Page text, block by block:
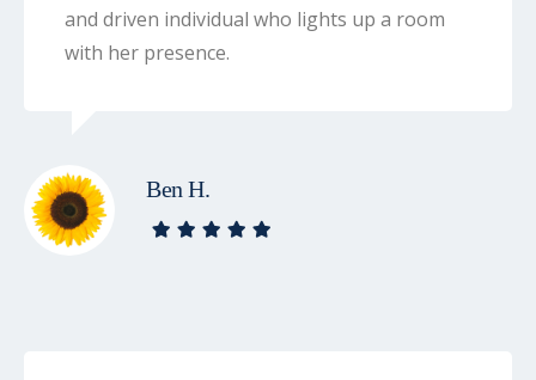
and driven individual who lights up a room
with her presence.
Ben H.